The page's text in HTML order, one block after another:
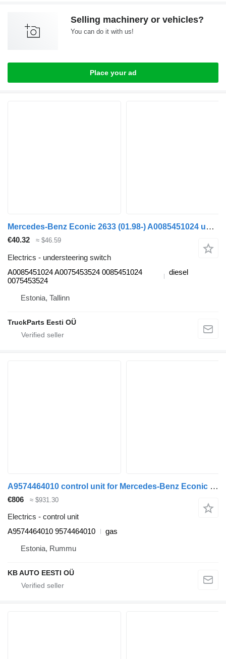
Selling machinery or vehicles?
You can do it with us!
Place your ad
Mercedes-Benz Econic 2633 (01.98-) A0085451024 understeering switch for Mercedes-Benz Econic (1998-2014) garbage truck
€40.32 ≈ $46.59
Electrics - understeering switch
A0085451024 A0075453524 0085451024
0075453524
diesel
Estonia, Tallinn
TruckParts Eesti OÜ
A9574464010 control unit for Mercedes-Benz Econic (1998-2014) garbage truck
€806 ≈ $931.30
Electrics - control unit
A9574464010 9574464010
gas
Estonia, Rummu
KB AUTO EESTI OÜ